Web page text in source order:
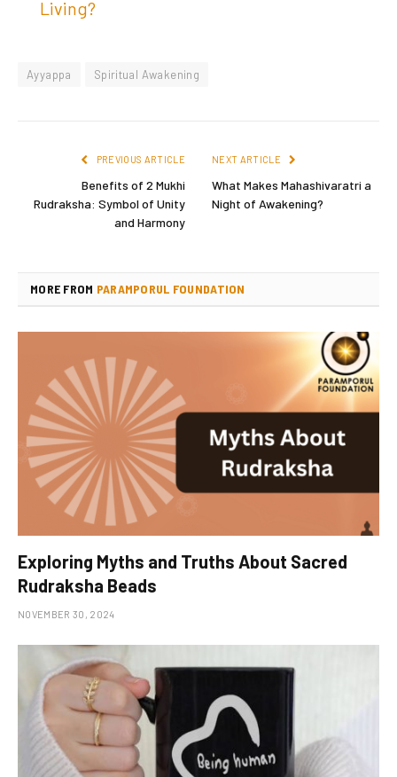
Living?
Ayyappa Spiritual Awakening
PREVIOUS ARTICLE
Benefits of 2 Mukhi
Rudraksha: Symbol of Unity
and Harmony
NEXT ARTICLE
What Makes Mahashivaratri a
Night of Awakening?
MORE FROM PARAMPORUL FOUNDATION
Exploring Myths and Truths About Sacred
Rudraksha Beads
NOVEMBER 30, 2024